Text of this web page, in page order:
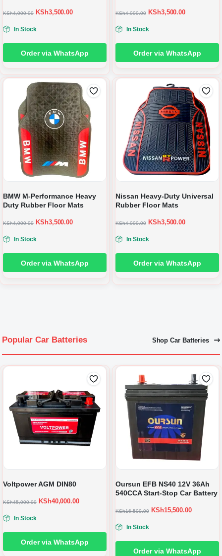
KSh4,000.00 KSh3,500.00
In Stock
Order via WhatsApp
KSh4,000.00 KSh3,500.00
In Stock
Order via WhatsApp
BMW M-Performance Heavy
Duty Rubber Floor Mats
KSh4,000.00 KSh3,500.00
In Stock
Order via WhatsApp
Nissan Heavy-Duty Universal
Rubber Floor Mats
KSh4,000.00 KSh3,500.00
In Stock
Order via WhatsApp
Popular Car Batteries Shop Car Batteries
Voltpower AGM DIN80
KSh45,000.00 KSh40,000.00
In Stock
Order via WhatsApp
Oursun EFB NS40 12V 36Ah
540CCA Start-Stop Car Battery
KSh16,500.00 KSh15,500.00
In Stock
Order via WhatsApp